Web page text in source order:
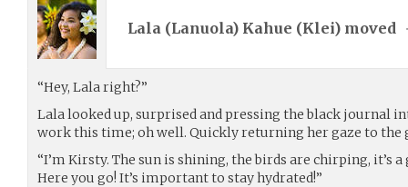
Lala (Lanuola) Kahue (Klei) moved
“Hey, Lala right?”
Lala looked up, surprised and pressing the black journal
work this time; oh well. Quickly returning her gaze to the
“I’m Kirsty. The sun is shining, the birds are chirping, it’s
Here you go! It’s important to stay hydrated!”